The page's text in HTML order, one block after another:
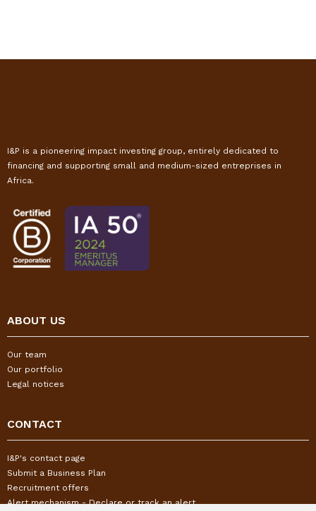
I&P is a pioneering impact investing group, entirely dedicated to
financing and supporting small and medium-sized entreprises in
Africa.
ABOUT US
Our team
Our portfolio
Legal notices
CONTACT
I&P's contact page
Submit a Business Plan
Recruitment offers
Alert mechanism - Declare or track an alert